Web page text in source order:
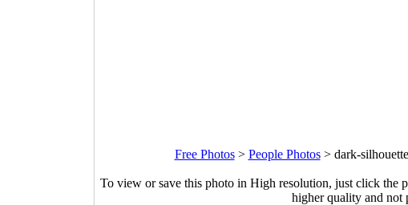
Free Photos> People Photos> dark-
To view or save this photo in High resolution, just click the
higher quality and not